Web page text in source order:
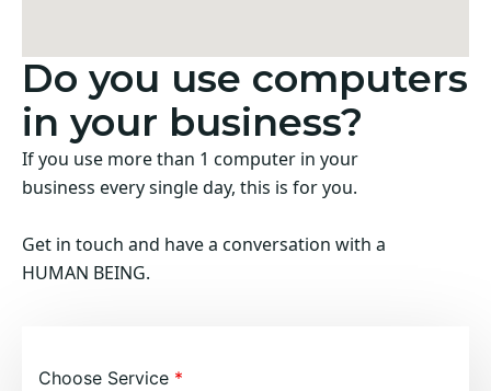
Do you use computers
in your business?
If you use more than 1 computer in your
business every single day, this is for you.
Get in touch and have a conversation with a
HUMAN BEING.
Choose Service